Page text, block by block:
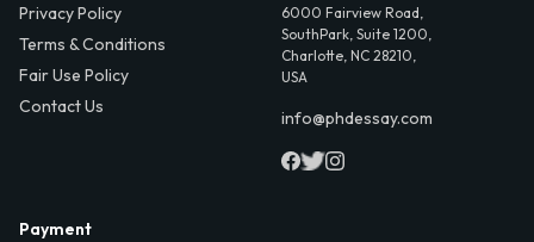
Privacy Policy
Terms & Conditions
Fair Use Policy
Contact Us
6000 Fairview Road,
SouthPark, Suite 1200,
Charlotte, NC 28210,
USA
info@phdessay.com
Payment